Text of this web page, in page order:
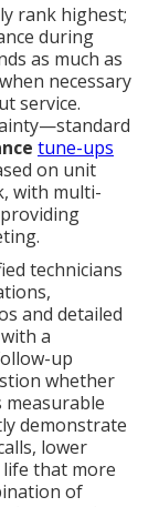
rank highest;
during
as much as
necessary
service.
tune-ups
on unit
with multi-
technicians
and detailed
a
up
whether
demonstrate
lower
that more
of